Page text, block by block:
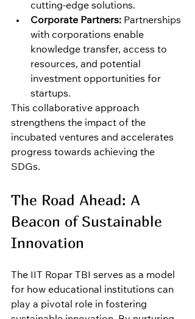
cutting-edge solutions.
Corporate Partners: Partnerships
with corporations enable
knowledge transfer, access to
resources, and potential
investment opportunities for
startups.
This collaborative approach
strengthens the impact of the
incubated ventures and accelerates
progress towards achieving the
SDGs.
The Road Ahead: A
Beacon of Sustainable
Innovation
The IIT Ropar TBI serves as a model
for how educational institutions can
play a pivotal role in fostering